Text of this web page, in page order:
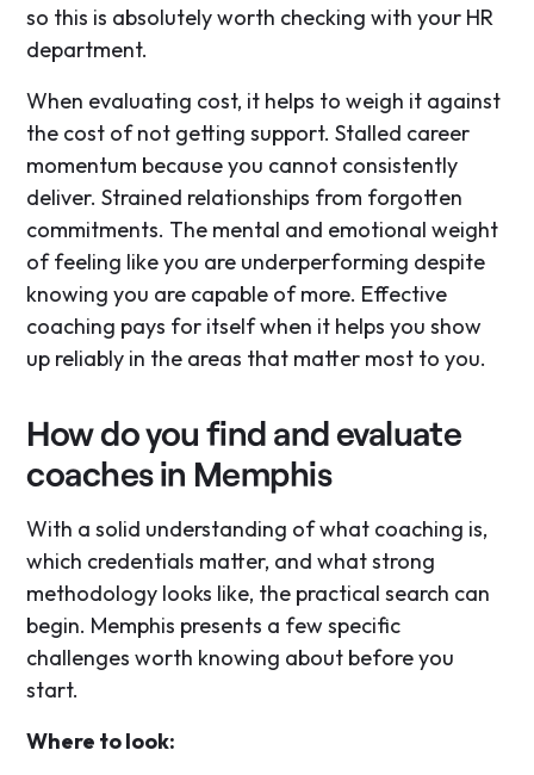
so this is absolutely worth checking with your HR
department.
When evaluating cost, it helps to weigh it against
the cost of not getting support. Stalled career
momentum because you cannot consistently
deliver. Strained relationships from forgotten
commitments. The mental and emotional weight
of feeling like you are underperforming despite
knowing you are capable of more. Effective
coaching pays for itself when it helps you show
up reliably in the areas that matter most to you.
How do you find and evaluate
coaches in Memphis
With a solid understanding of what coaching is,
which credentials matter, and what strong
methodology looks like, the practical search can
begin. Memphis presents a few specific
challenges worth knowing about before you
start.
Where to look: